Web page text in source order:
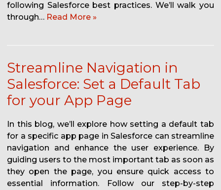
following Salesforce best practices. We’ll walk you
through… Read More »
Streamline Navigation in
Salesforce: Set a Default Tab
for your App Page
In this blog, we’ll explore how setting a default tab
for a specific app page in Salesforce can streamline
navigation and enhance the user experience. By
guiding users to the most important tab as soon as
they open the page, you ensure quick access to
essential information. Follow our step-by-step